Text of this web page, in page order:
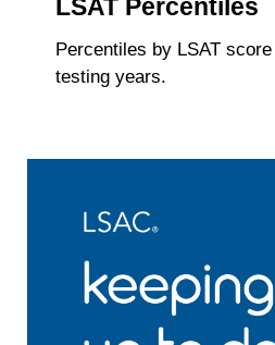
LSAT Percentiles
Percentiles by LSAT
testing years.